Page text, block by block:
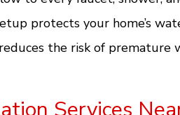
protects your home’s
the risk of premature